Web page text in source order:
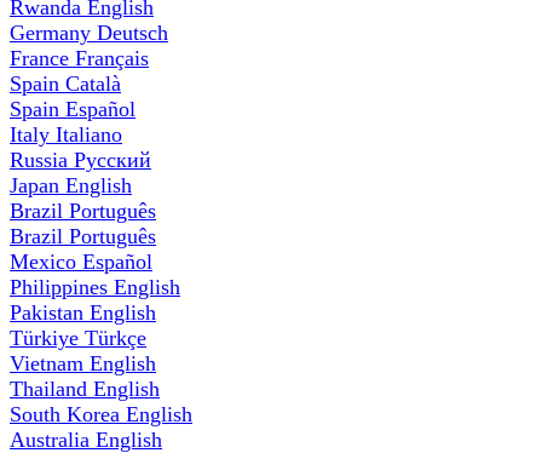
Rwanda English
Germany Deutsch
France Français
Spain Català
Spain Español
Italy Italiano
Russia Русский
Japan English
Brazil Português
Brazil Português
Mexico Español
Philippines English
Pakistan English
Türkiye Türkçe
Vietnam English
Thailand English
South Korea English
Australia English